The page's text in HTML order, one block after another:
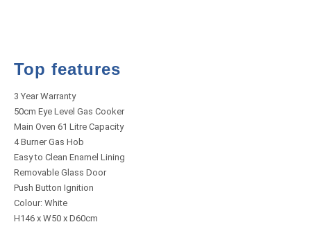
Top features
3 Year Warranty
50cm Eye Level Gas Cooker
Main Oven 61 Litre Capacity
4 Burner Gas Hob
Easy to Clean Enamel Lining
Removable Glass Door
Push Button Ignition
Colour: White
H146 x W50 x D60cm